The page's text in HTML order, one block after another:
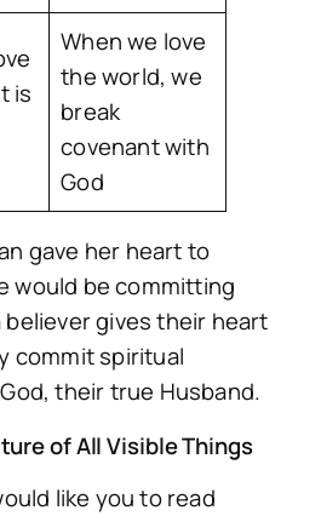
is
When we love
the world, we
break
covenant with
God
gave her heart to
would be committing
believer gives their heart
commit spiritual
their true Husband.
of All Visible Things
like you to read